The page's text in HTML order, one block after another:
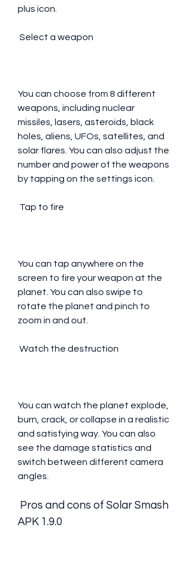
plus icon.
Select a weapon
You can choose from 8 different
weapons, including nuclear
missiles, lasers, asteroids, black
holes, aliens, UFOs, satellites, and
solar flares. You can also adjust the
number and power of the weapons
by tapping on the settings icon.
Tap to fire
You can tap anywhere on the
screen to fire your weapon at the
planet. You can also swipe to
rotate the planet and pinch to
zoom in and out.
Watch the destruction
You can watch the planet explode,
burn, crack, or collapse in a realistic
and satisfying way. You can also
see the damage statistics and
switch between different camera
angles.
APK 1.9.0